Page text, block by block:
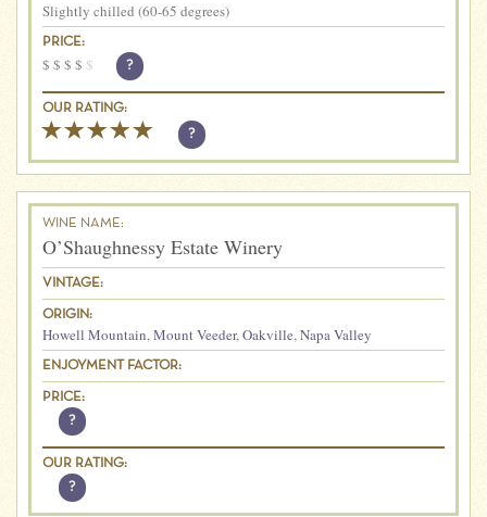
Slightly chilled (60-65 degrees)
PRICE:
$ $ $ $ $ ?
OUR RATING:
?
WINE NAME:
O’Shaughnessy Estate Winery
VINTAGE:
ORIGIN:
Howell Mountain,Mount Veeder,Oakville,Napa Valley
ENJOYMENT FACTOR:
PRICE:
?
OUR RATING:
?